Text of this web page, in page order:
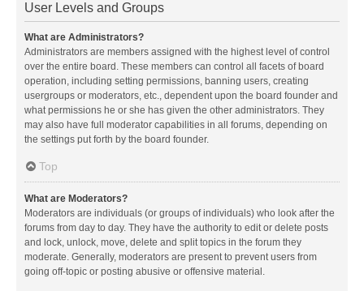
User Levels and Groups
What are Administrators?
Administrators are members assigned with the highest level of control
over the entire board. These members can control all facets of board
operation, including setting permissions, banning users, creating
usergroups or moderators, etc., dependent upon the board founder and
what permissions he or she has given the other administrators. They
may also have full moderator capabilities in all forums, depending on
the settings put forth by the board founder.
Top
What are Moderators?
Moderators are individuals (or groups of individuals) who look after the
forums from day to day. They have the authority to edit or delete posts
and lock, unlock, move, delete and split topics in the forum they
moderate. Generally, moderators are present to prevent users from
going off-topic or posting abusive or offensive material.